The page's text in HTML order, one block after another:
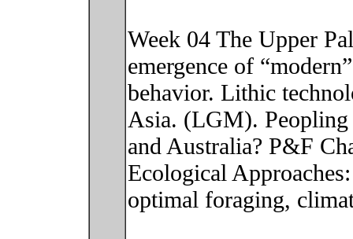
Week 04 The Upper
emergence of
behavior. Lithic
Asia. (LGM). Peopling
and Australia? P&F
Ecological
optimal foraging,